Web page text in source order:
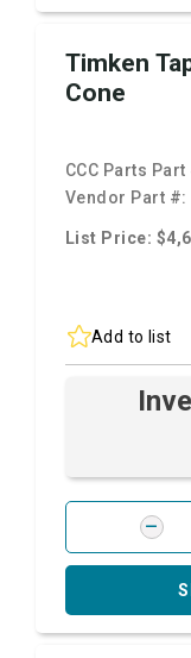
Timken
Cone
CCC Parts Part
Vendor Part #:
List Price:
Add to list